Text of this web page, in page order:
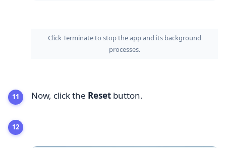
Click Terminate to stop the app and its background
processes.
Now, click the Reset button.